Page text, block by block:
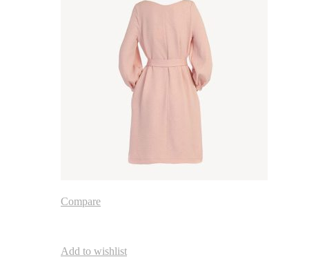
Compare
Add to wishlist